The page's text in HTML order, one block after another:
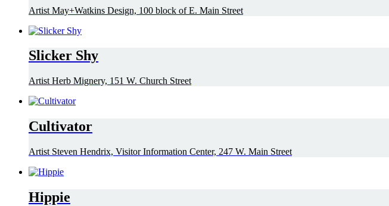
Artist May+Watkins Design, 100 block of E. Main Street
Slicker Shy
Artist Herb Mignery, 151 W. Church Street
Cultivator
Artist Steven Hendrix, Visitor Information Center, 247 W. Main Street
Hippie